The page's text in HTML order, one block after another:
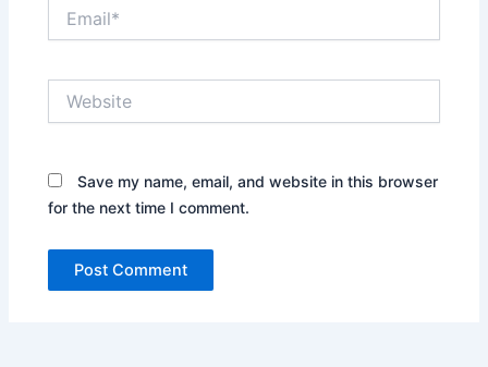
Save my name, email, and website in this browser
for the next time I comment.